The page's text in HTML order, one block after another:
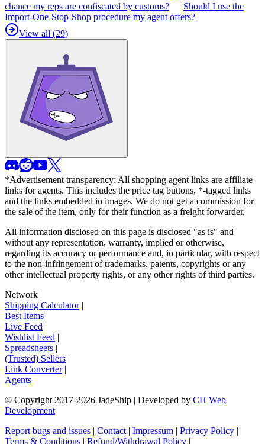
chance my reps are confiscated by customs?
Should I use the
Import-One-Stop-Shop procedure my agent offers?
View all (29)
*Advertisement transparency: All shopping agent links are affiliate
links for agents. This includes the price tag buttons, *-tagged links
and the links embedded in images. We do not get a commission for
the sale of the item, only for their function as a freight forwarder.
All information disclosed on this page is disclosed "as is" and
without any representation, warranty, implied or otherwise,
regarding its accuracy or performance and, in particular, with respect
to the non-infringement of trademarks, patents, copyrights or any
other intellectual property rights, or any other rights of third parties.
Network |
Shipping Calculator|
Best Items |
Live Feed |
Wishlist Feed |
Spreadsheets |
(Trusted) Sellers |
Link Converter|
Agents
© Copyright 2017-2026 JadeShip | Developed by CH Web
Development
Report bugs and issues | Contact | Impressum | Privacy Policy |
Terms & Conditions | Refund/Withdrawal Policy |